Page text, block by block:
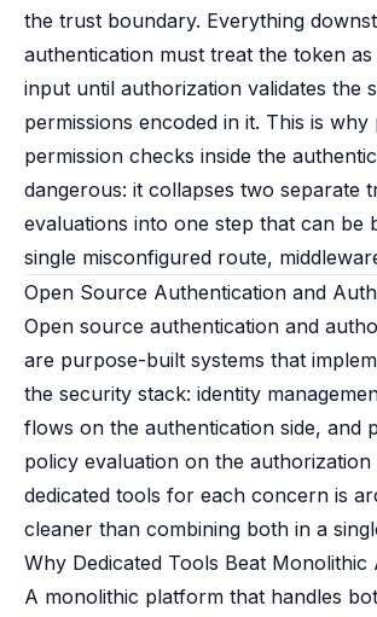
the trust boundary. Everything
authentication must treat the token
input until authorization validates the
permissions encoded in it. This is why
permission checks inside the
dangerous: it collapses two separate
evaluations into one step that can be
single misconfigured route,
Open Source Authentication and
Open source authentication and
are purpose-built systems that
the security stack: identity
flows on the authentication side, and
policy evaluation on the authorization
dedicated tools for each concern is
cleaner than combining both in a
Why Dedicated Tools Beat
A monolithic platform that handles